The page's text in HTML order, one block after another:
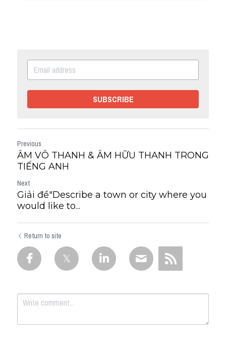
SUBSCRIBE
Previous
ÂM VÔ THANH & ÂM HỮU THANH TRONG
TIẾNG ANH
Next
Giải đề"Describe a town or city where you
would like to...
Return to site